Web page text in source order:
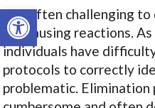
Open toolbar
It is often challenging
are causing reactions.
individuals have
protocols to correctly
problematic. Elimination